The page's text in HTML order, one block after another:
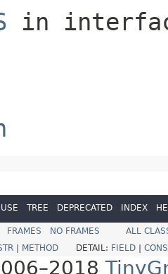
in
USE TREE DEPRECATED INDEX
FRAMES NO FRAMES
ALL
METHOD DETAIL: FIELD